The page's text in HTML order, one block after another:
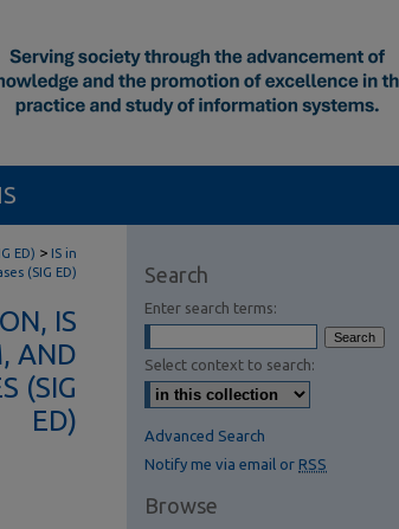
ED) > IS in
(SIG ED)
IS
AND
(SIG
ED)
Search
Enter search terms:
Select context to search:
Advanced Search
Notify me via email or RSS
Browse